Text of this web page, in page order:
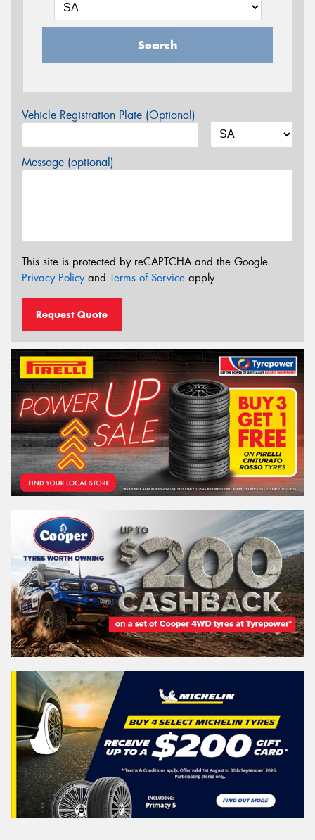
Search
Vehicle Registration Plate (Optional)
Message (optional)
This site is protected by reCAPTCHA and the Google
Privacy Policyand Terms of Service apply.
Request Quote